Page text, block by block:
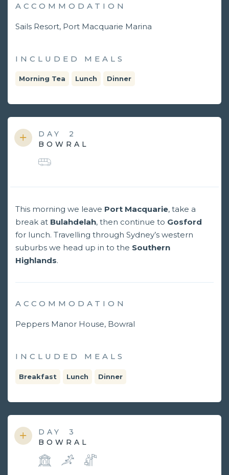
ACCOMMODATION
Sails Resort, Port Macquarie Marina
INCLUDED MEALS
Morning Tea Lunch Dinner
DAY
2
BOWRAL
This morning we leave Port Macquarie, take a
break at Bulahdelah, then continue to Gosford
for lunch. Travelling through Sydney’s western
suburbs we head up in to the Southern
Highlands.
ACCOMMODATION
Peppers Manor House, Bowral
INCLUDED MEALS
Breakfast Lunch Dinner
DAY
3
BOWRAL